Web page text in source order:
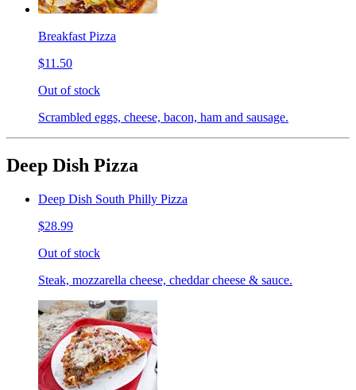
Breakfast Pizza
$11.50
Out of stock
Scrambled eggs, cheese, bacon, ham and sausage.
Deep Dish Pizza
Deep Dish South Philly Pizza
$28.99
Out of stock
Steak, mozzarella cheese, cheddar cheese & sauce.